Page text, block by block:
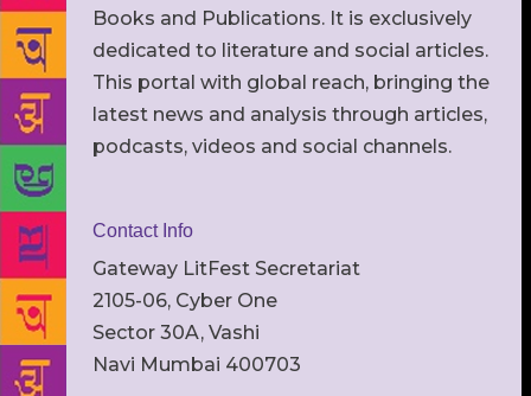
Books and Publications. It is exclusively
dedicated to literature and social articles.
This portal with global reach, bringing the
latest news and analysis through articles,
podcasts, videos and social channels.
Contact Info
Gateway LitFest Secretariat
2105-06, Cyber One
Sector 30A, Vashi
Navi Mumbai 400703